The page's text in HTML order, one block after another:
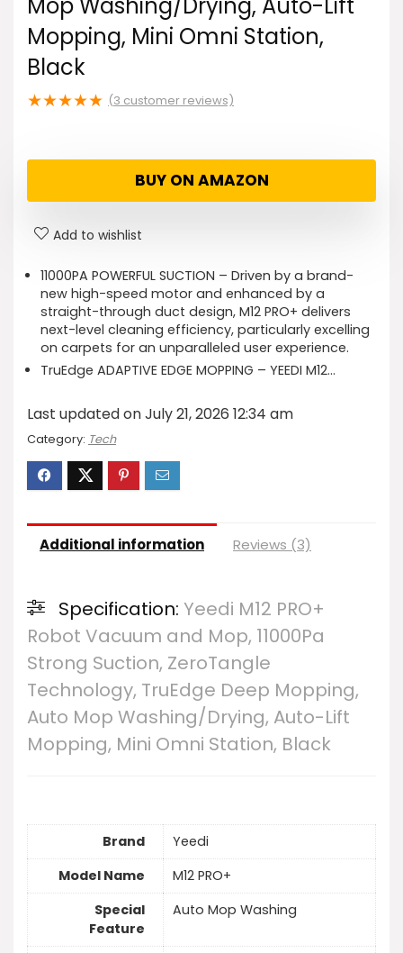
Mopping, Mini Omni Station,
Black
★★★★★ (3 customer reviews)
BUY ON AMAZON
Add to wishlist
11000PA POWERFUL SUCTION – Driven by a brand-
new high-speed motor and enhanced by a
straight-through duct design, M12 PRO+ delivers
next-level cleaning efficiency, particularly excelling
on carpets for an unparalleled user experience.
TruEdge ADAPTIVE EDGE MOPPING – YEEDI M12…
Last updated on July 21, 2026 12:34 am
Category: Tech
Additional information Reviews (3)
Specification: Yeedi M12 PRO+
Robot Vacuum and Mop, 11000Pa
Strong Suction, ZeroTangle
Technology, TruEdge Deep Mopping,
Auto Mop Washing/Drying, Auto-Lift
Mopping, Mini Omni Station, Black
Brand
Yeedi
Model Name
M12 PRO+
Special
Feature
Auto Mop Washing